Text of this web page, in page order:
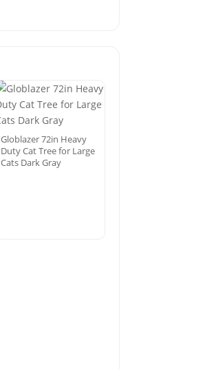
Globlazer 72in Heavy
Duty Cat Tree for Large
Cats Dark Gray